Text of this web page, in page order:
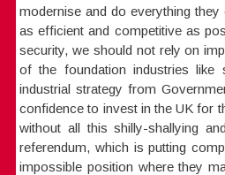
modernise and do everything
as efficient and competitive as
security, we should not rely on
of the foundation industries like
industrial strategy from
confidence to invest in the UK for
without all this shilly-shallying
referendum, which is putting
impossible position where they